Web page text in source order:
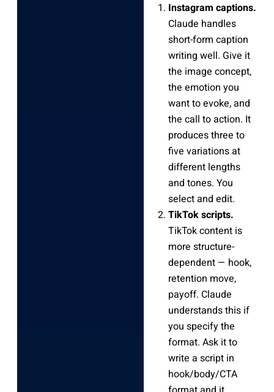
Instagram captions.
Claude handles
short-form caption
writing well. Give it
the image concept,
the emotion you
want to evoke, and
the call to action. It
produces three to
five variations at
different lengths
and tones. You
select and edit.
TikTok scripts.
TikTok content is
more structure-
dependent — hook,
retention move,
payoff. Claude
understands this if
you specify the
format. Ask it to
write a script in
hook/body/CTA